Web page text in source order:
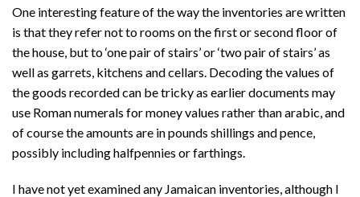
One interesting feature of the way the inventories are written
is that they refer not to rooms on the first or second floor of
the house, but to ‘one pair of stairs’ or ‘two pair of stairs’ as
well as garrets, kitchens and cellars. Decoding the values of
the goods recorded can be tricky as earlier documents may
use Roman numerals for money values rather than arabic, and
of course the amounts are in pounds shillings and pence,
possibly including halfpennies or farthings.
I have not yet examined any Jamaican inventories, although I